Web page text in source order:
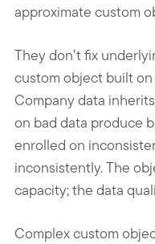
approximate custom
They don’t fix
custom object built
Company data
on bad data produce
enrolled on
inconsistently. The
capacity; the data
Complex custom